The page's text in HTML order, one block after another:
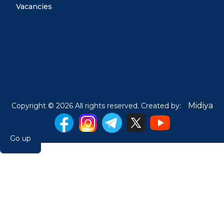
Vacancies
Copyright © 2026 All rights reserved. Created by: Midiya
Go up